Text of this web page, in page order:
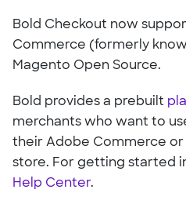
Bold Checkout now
Commerce (formerly
Magento Open Source.
Bold provides a prebuilt
merchants who want to
their Adobe Commerce or
store. For getting started
Help Center.